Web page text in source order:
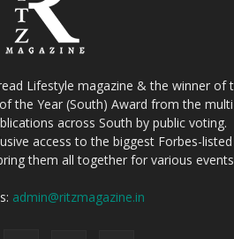
Lifestyle magazine & the winner of
the Year (South) Award from the
across South by public voting.
access to the biggest Forbes-
them all together for various
admin@ritzmagazine.in